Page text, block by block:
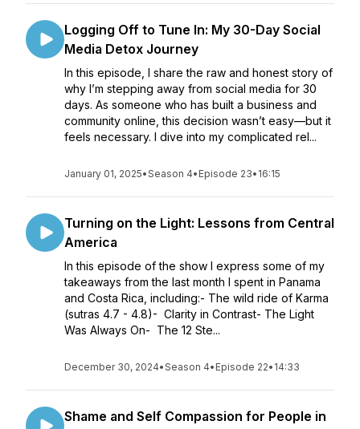
Logging Off to Tune In: My 30-Day Social
Media Detox Journey
In this episode, I share the raw and honest story of
why I’m stepping away from social media for 30
days. As someone who has built a business and
community online, this decision wasn’t easy—but it
feels necessary. I dive into my complicated rel...
January 01, 2025•Season 4• Episode 23• 16:15
Turning on the Light: Lessons from Central
America
In this episode of the show I express some of my
takeaways from the last month I spent in Panama
and Costa Rica, including:- The wild ride of Karma
(sutras 4.7 - 4.8)- ​ Clarity in Contrast- The Light
Was Always On- ​ The 12 Ste...
December 30, 2024•Season 4• Episode 22• 14:33
Shame and Self Compassion for People in